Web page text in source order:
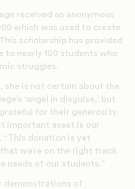
received an anonymous
which was used to create
scholarship has provided
to nearly 100 students who
struggles.
she is not certain about the
‘angel in disguise,’ but
for their generosity.
important asset is our
“This donation is yet
we’re on the right track
needs of our students.”
demonstrations of